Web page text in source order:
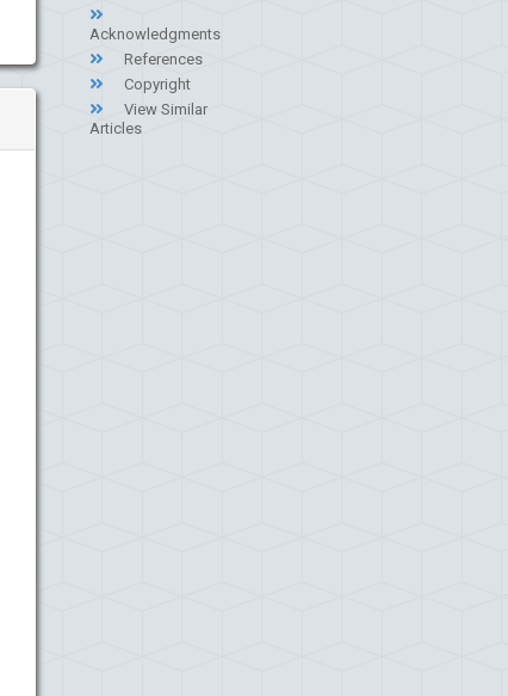
Acknowledgments
References
Copyright
View Similar
Articles